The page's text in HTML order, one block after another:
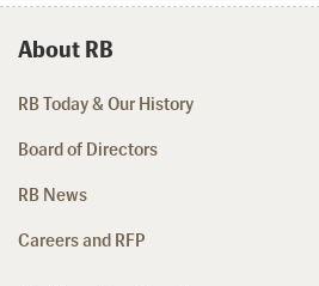
About RB
RB Today & Our History
Board of Directors
RB News
Careers and RFP